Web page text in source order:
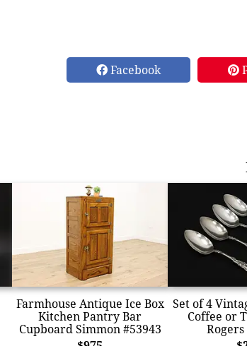
Facebook
Farmhouse Antique Ice Box
Kitchen Pantry Bar
Cupboard Simmon #53943
Set of 4
Coffee or
Rogers